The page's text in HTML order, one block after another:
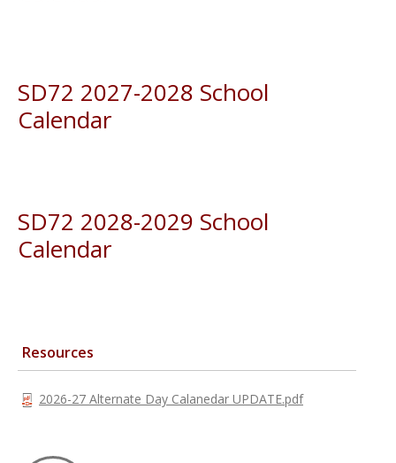
SD72 2027-2028 School
Calendar
SD72 2028-2029 School
Calendar
Resources
2026-27 Alternate Day Calanedar UPDATE.pdf